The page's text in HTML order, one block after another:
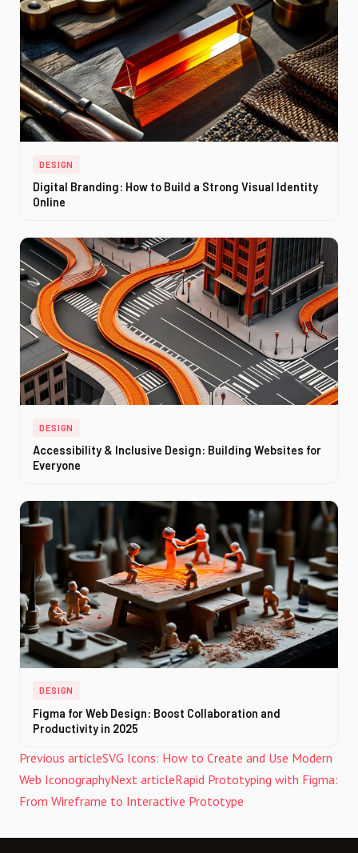
DESIGN
Digital Branding: How to Build a Strong Visual Identity
Online
DESIGN
Accessibility & Inclusive Design: Building Websites for
Everyone
DESIGN
Figma for Web Design: Boost Collaboration and
Productivity in 2025
Previous articleSVG Icons: How to Create and Use Modern
Web IconographyNext articleRapid Prototyping with Figma:
From Wireframe to Interactive Prototype